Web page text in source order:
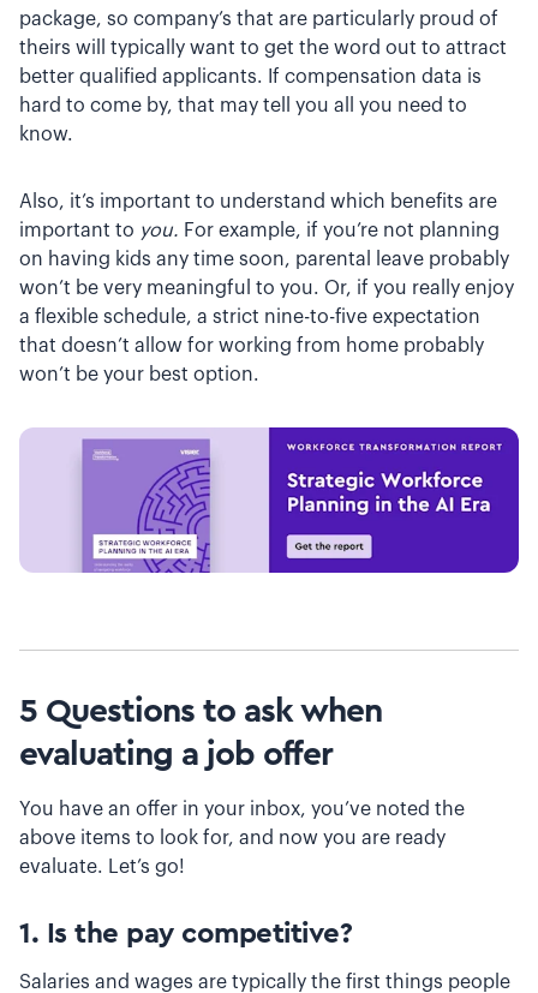
package, so company’s that are particularly proud of
theirs will typically want to get the word out to attract
better qualified applicants. If compensation data is
hard to come by, that may tell you all you need to
know.
Also, it’s important to understand which benefits are
important to you. For example, if you’re not planning
on having kids any time soon, parental leave probably
won’t be very meaningful to you. Or, if you really enjoy
a flexible schedule, a strict nine-to-five expectation
that doesn’t allow for working from home probably
won’t be your best option.
5 Questions to ask when
evaluating a job offer
You have an offer in your inbox, you’ve noted the
above items to look for, and now you are ready
evaluate. Let’s go!
1. Is the pay competitive?
Salaries and wages are typically the first things people